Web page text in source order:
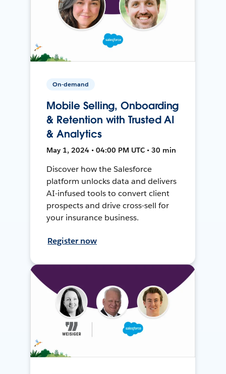
On-demand
Mobile Selling, Onboarding
& Retention with Trusted AI
& Analytics
May 1, 2024 • 04:00 PM UTC • 30 min
Discover how the Salesforce
platform unlocks data and delivers
AI-infused tools to convert client
prospects and drive cross-sell for
your insurance business.
Register now